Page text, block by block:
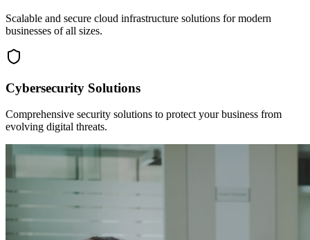
Scalable and secure cloud infrastructure solutions for modern
businesses of all sizes.
Cybersecurity Solutions
Comprehensive security solutions to protect your business from
evolving digital threats.